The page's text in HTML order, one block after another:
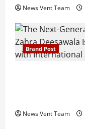
News Vent Team
Brand Post
News Vent Team